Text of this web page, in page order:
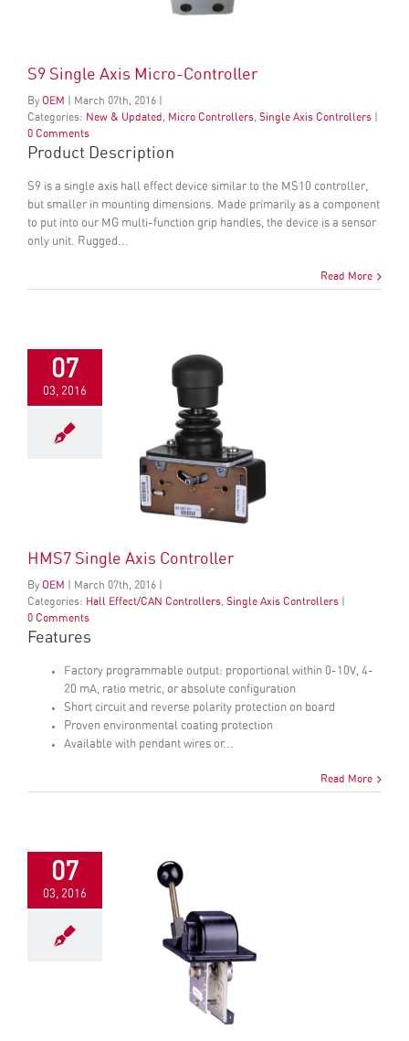
S9 Single Axis Micro-Controller
By OEM March 07th , 2016
Categories: New & Updated Micro Controllers Single Axis Controllers
0 Comments
Product Description
S9 is a single axis hall effect device similar to the MS10 controller,
but smaller in mounting dimensions. Made primarily as a component
to put into our MG multi-function grip handles, the device is a sensor
only unit. Rugged...
Read More
07
03, 2016
HMS7 Single Axis Controller
By OEM March 07th , 2016
Categories: Hall Effect/CAN Controllers Single Axis Controllers
0 Comments
Features
Factory programmable output: proportional within 0-10V, 4-
20 mA, ratio metric, or absolute configuration
Short circuit and reverse polarity protection on board
Proven environmental coating protection
Available with pendant wires or...
Read More
07
03, 2016